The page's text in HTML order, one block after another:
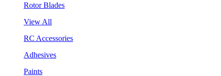
Rotor Blades
View All
RC Accessories
Adhesives
Paints